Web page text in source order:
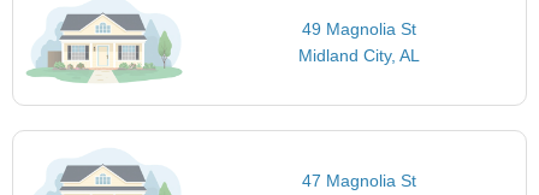
49 Magnolia St
Midland City, AL
47 Magnolia St